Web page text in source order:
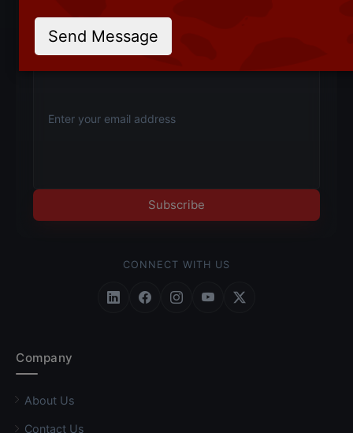
Subscribe
CONNECT WITH US
Follow Roundpay on LinkedIn
Follow Roundpay on Facebook
Follow Roundpay on
Follow Roundpay on
Follow Roundpay
Company
About Us
Contact Us
Send Message